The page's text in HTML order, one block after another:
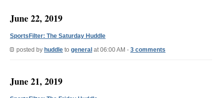
June 22, 2019
SportsFilter: The Saturday Huddle
posted by huddle to general at 06:00 AM - 3 comments
June 21, 2019